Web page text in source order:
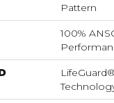
Pattern
100%